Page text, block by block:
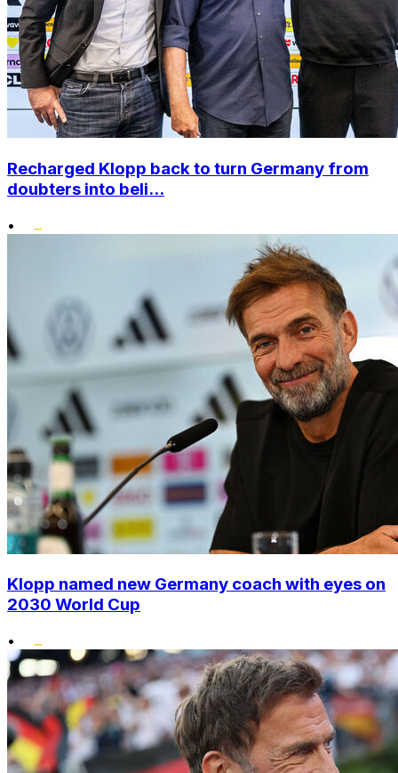
Recharged Klopp back to turn Germany from
doubters into beli...
•
Klopp named new Germany coach with eyes on
2030 World Cup
•